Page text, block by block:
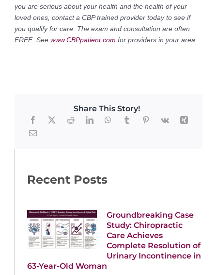
you are serious about your health and the health of your
loved ones, contact a CBP trained provider today to see if
you qualify for care. The exam and consultation are often
FREE. See www.CBPpatient.com for providers in your area.
Share This Story!
Recent Posts
Groundbreaking Case
Study: Chiropractic
Care Achieves
Complete Resolution of
Urinary Incontinence in
63-Year-Old Woman